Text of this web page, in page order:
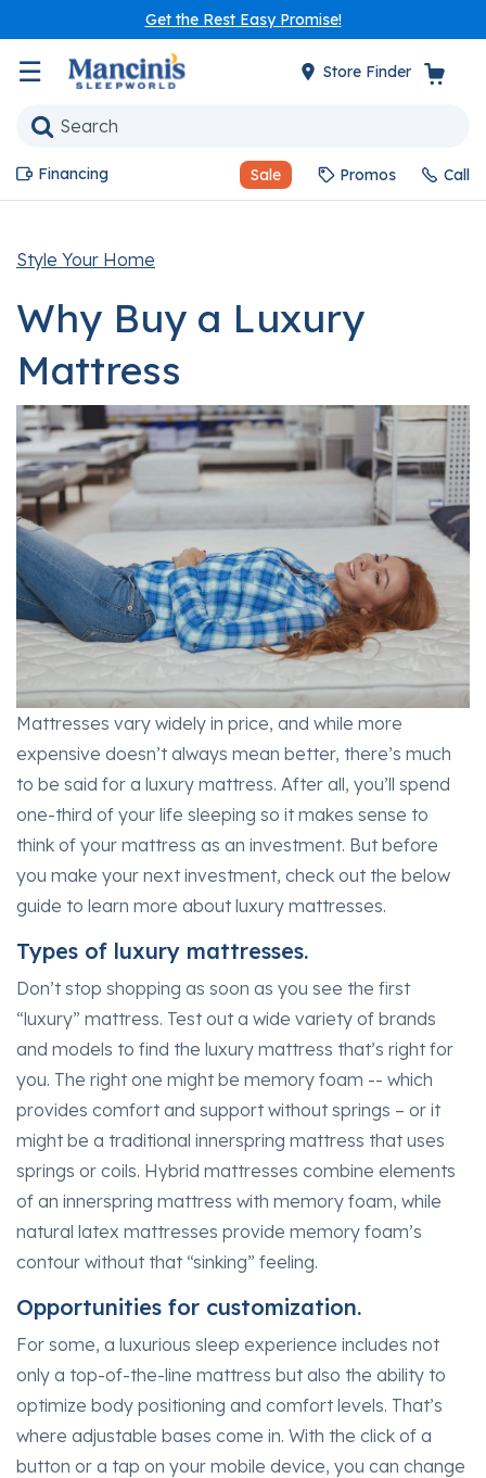
Get the Rest Easy Promise!
☰ Store Finder
Sale Promos
Financing Call
Style Your Home
Why Buy a Luxury
Mattress
Mattresses vary widely in price, and while more
expensive doesn’t always mean better, there’s much
to be said for a luxury mattress. After all, you’ll spend
one-third of your life sleeping so it makes sense to
think of your mattress as an investment. But before
you make your next investment, check out the below
guide to learn more about luxury mattresses.
Types of luxury mattresses.
Don’t stop shopping as soon as you see the first
“luxury” mattress. Test out a wide variety of brands
and models to find the luxury mattress that’s right for
you. The right one might be memory foam -- which
provides comfort and support without springs – or it
might be a traditional innerspring mattress that uses
springs or coils. Hybrid mattresses combine elements
of an innerspring mattress with memory foam, while
natural latex mattresses provide memory foam’s
contour without that “sinking” feeling.
Opportunities for customization.
For some, a luxurious sleep experience includes not
only a top-of-the-line mattress but also the ability to
optimize body positioning and comfort levels. That’s
where adjustable bases come in. With the click of a
button or a tap on your mobile device, you can change